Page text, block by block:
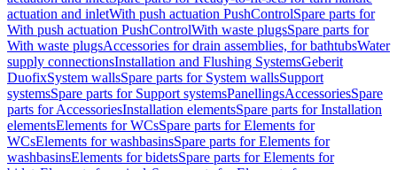
actuation and inletWith push actuation PushControlSpare parts for
With push actuation PushControlWith waste plugsSpare parts for
With waste plugsAccessories for drain assemblies, for bathtubsWater
supply connectionsInstallation and Flushing SystemsGeberit
DuofixSystem wallsSpare parts for System wallsSupport
systemsSpare parts for Support systemsPanellingsAccessoriesSpare
parts for AccessoriesInstallation elementsSpare parts for Installation
elementsElements for WCsSpare parts for Elements for
WCsElements for washbasinsSpare parts for Elements for
washbasinsElements for bidetsSpare parts for Elements for